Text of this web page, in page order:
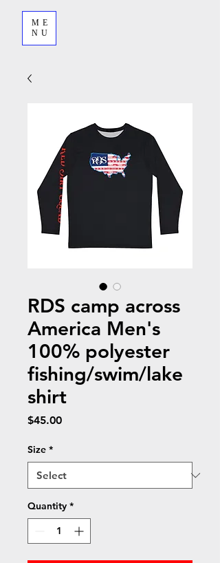
ME
NU
RDS camp across
America Men's
100% polyester
fishing/swim/lake
shirt
$45.00Price
Size *
Quantity *